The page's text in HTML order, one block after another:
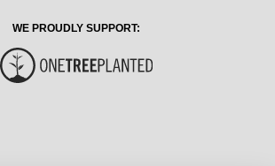
WE PROUDLY SUPPORT: